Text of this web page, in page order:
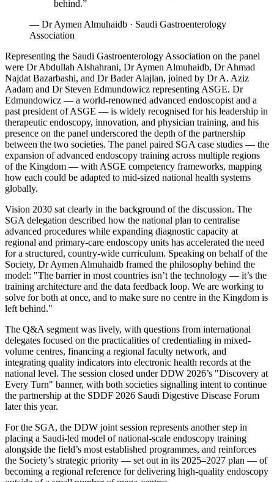
behind.”
— Dr Aymen Almuhaidb · Saudi Gastroenterology
Association
Representing the Saudi Gastroenterology Association on the panel
were Dr Abdullah Alshahrani, Dr Aymen Almuhaidb, Dr Ahmad
Najdat Bazarbashi, and Dr Bader Alajlan, joined by Dr A. Aziz
Aadam and Dr Steven Edmundowicz representing ASGE. Dr
Edmundowicz — a world-renowned advanced endoscopist and a
past president of ASGE — is widely recognised for his leadership in
therapeutic endoscopy, innovation, and physician training, and his
presence on the panel underscored the depth of the partnership
between the two societies. The panel paired SGA case studies — the
expansion of advanced endoscopy training across multiple regions
of the Kingdom — with ASGE competency frameworks, mapping
how each could be adapted to mid-sized national health systems
globally.
Vision 2030 sat clearly in the background of the discussion. The
SGA delegation described how the national plan to centralise
advanced procedures while expanding diagnostic capacity at
regional and primary-care endoscopy units has accelerated the need
for a structured, country-wide curriculum. Speaking on behalf of the
Society, Dr Aymen Almuhaidb framed the philosophy behind the
model: "The barrier in most countries isn’t the technology — it’s the
training architecture and the data feedback loop. We are working to
solve for both at once, and to make sure no centre in the Kingdom is
left behind."
The Q&A segment was lively, with questions from international
delegates focused on the practicalities of credentialing in mixed-
volume centres, financing a regional faculty network, and
integrating quality indicators into electronic health records at the
national level. The session closed under DDW 2026’s "Discovery at
Every Turn" banner, with both societies signalling intent to continue
the partnership at the SDDF 2026 Saudi Digestive Disease Forum
later this year.
For the SGA, the DDW joint session represents another step in
placing a Saudi-led model of national-scale endoscopy training
alongside the field’s most established programmes, and reinforces
the Society’s strategic priority — set out in its 2025–2027 plan — of
becoming a regional reference for delivering high-quality endoscopy